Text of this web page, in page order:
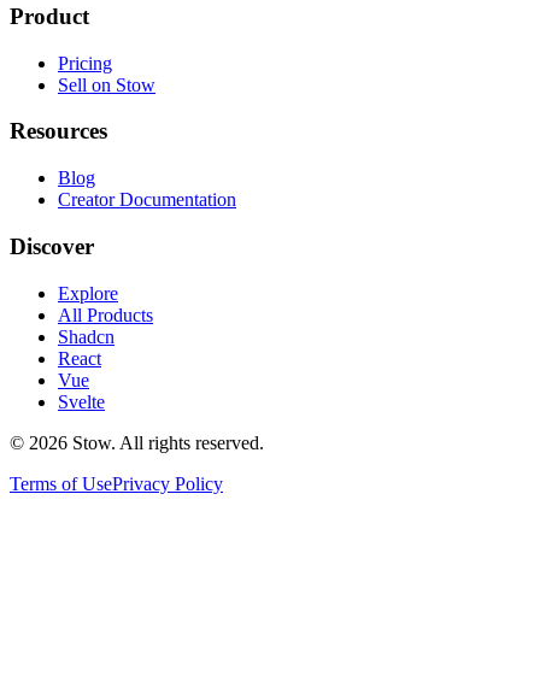
Product
Pricing
Sell on Stow
Resources
Blog
Creator Documentation
Discover
Explore
All Products
Shadcn
React
Vue
Svelte
© 2026 Stow. All rights reserved.
Terms of UsePrivacy Policy